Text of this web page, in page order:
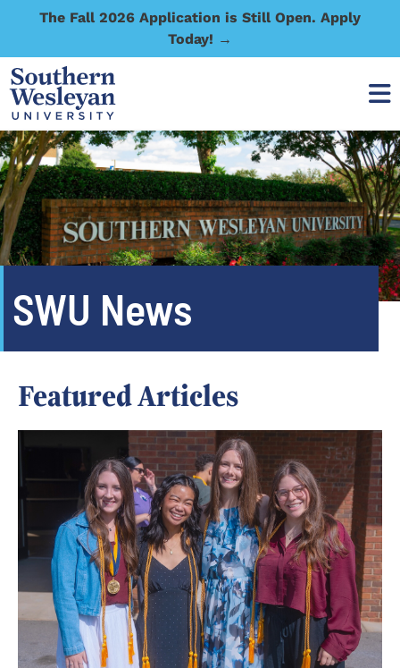
The Fall 2026 Application is Still Open. Apply
Today! →
SWU News
Featured Articles